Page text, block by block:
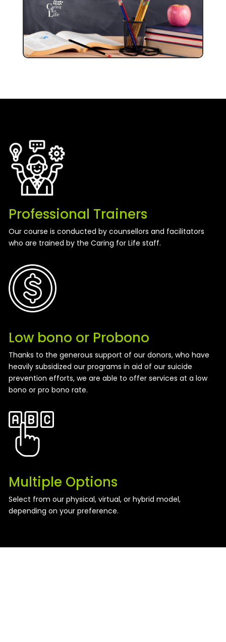
Professional Trainers
Our course is conducted by counsellors and facilitators
who are trained by the Caring for Life staff.
Low bono or Probono
Thanks to the generous support of our donors, who have
heavily subsidized our programs in aid of our suicide
prevention efforts, we are able to offer services at a low
bono or pro bono rate.
Multiple Options
Select from our physical, virtual, or hybrid model,
depending on your preference.